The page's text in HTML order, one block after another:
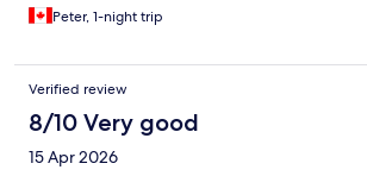
Peter, 1-night trip
Verified review
8/10 Very good
15 Apr 2026